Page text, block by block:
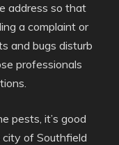
address so that
a complaint or
and bugs disturb
professionals
pests, it’s good
of Southfield